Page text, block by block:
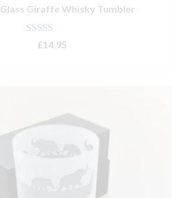
Giraffe Whisky Tumbler
Rated 5.00
out of 5
£14.95